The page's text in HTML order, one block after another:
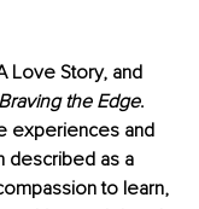
Love Story, and
the Edge.
experiences and
described as a
to learn,